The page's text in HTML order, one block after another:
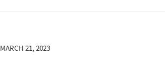
MARCH 21, 2023